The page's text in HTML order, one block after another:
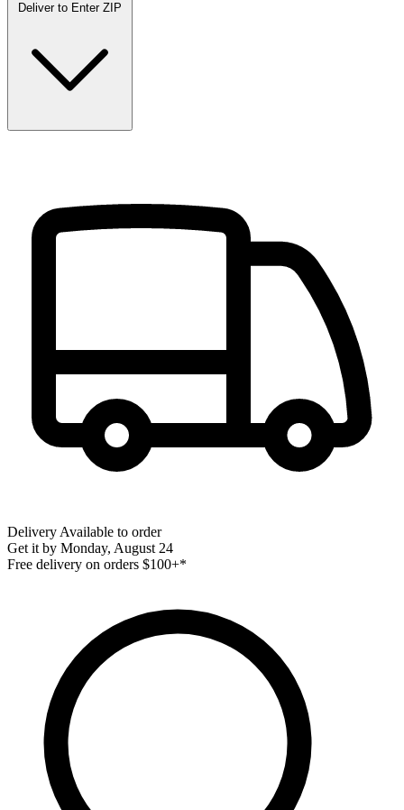
Deliver to Enter ZIP
Delivery Available to order
Get it by Monday, August 24
Free delivery on orders $100+*